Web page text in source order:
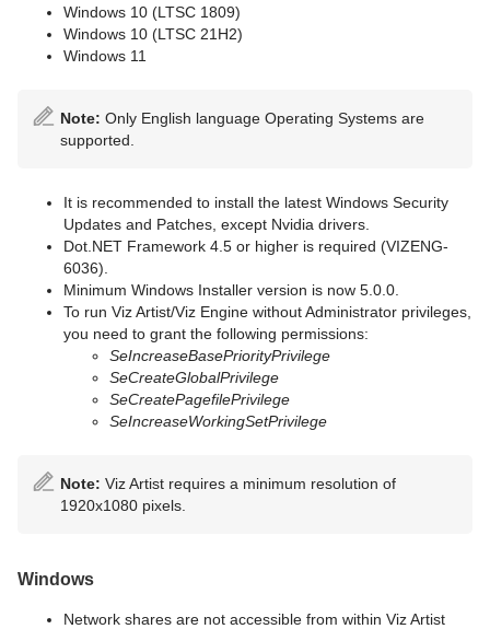
Windows 10 (LTSC 1809)
Windows 10 (LTSC 21H2)
Windows 11
Note: Only English language Operating Systems are
supported.
It is recommended to install the latest Windows Security
Updates and Patches, except Nvidia drivers.
Dot.NET Framework 4.5 or higher is required (VIZENG-
6036).
Minimum Windows Installer version is now 5.0.0.
To run Viz Artist/Viz Engine without Administrator privileges,
you need to grant the following permissions:
SeIncreaseBasePriorityPrivilege
SeCreateGlobalPrivilege
SeCreatePagefilePrivilege
SeIncreaseWorkingSetPrivilege
Note: Viz Artist requires a minimum resolution of
1920x1080 pixels.
Windows
Network shares are not accessible from within Viz Artist